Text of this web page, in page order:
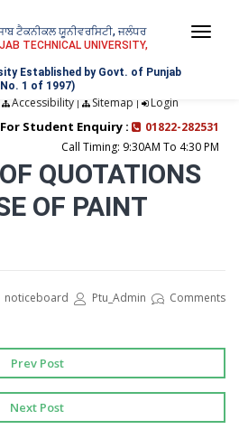
ਟੈਕਨੀਕਲ ਯੂਨੀਵਰਸਿਟੀ, ਜਲੰਧਰ
TECHNICAL UNIVERSITY,
Established by Govt. of Punjab
1 of 1997)
Accessibility| Sitemap | Login
For Student Enquiry :
01822-282531
Call Timing: 9:30AM To 4:30 PM
QUOTATIONS
OF PAINT
noticeboard Ptu_Admin Comments
Prev Post
Next Post